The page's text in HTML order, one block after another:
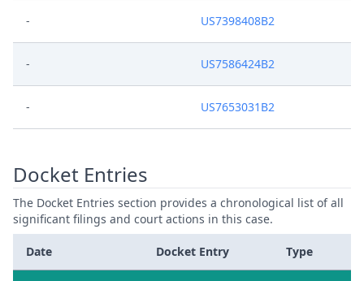
- US7398408B2
- US7586424B2
- US7653031B2
Docket Entries
The Docket Entries section provides a chronological list of all
significant filings and court actions in this case.
Date Docket Entry Type